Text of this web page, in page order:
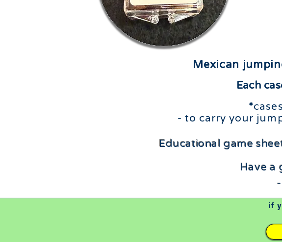
Mexican
Each
*
- to carry your
Educational game
Have a
if